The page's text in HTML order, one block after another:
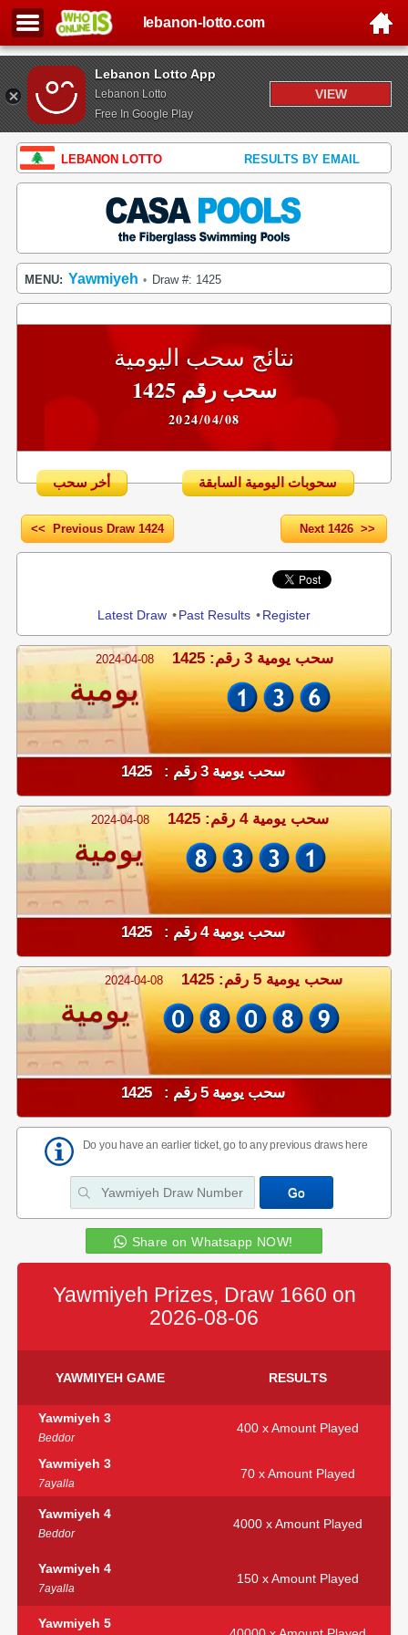
Lebanon Lotto App
Lebanon Lotto
Free In Google Play
VIEW
lebanon-lotto.com
LEBANON LOTTO RESULTS BY EMAIL
MENU: Yawmiyeh • Draw #: 1425
نتائج سحب اليومية
سحب رقم 1425
2024/04/08
أخر سحب سحوبات اليومية السابقة
<< Previous Draw 1424 Next 1426 >>
Latest Draw •Past Results •Register
2024-04-08 سحب يومية 3 رقم: 1425
يومية
سحب يومية 3 رقم : 1425
2024-04-08 سحب يومية 4 رقم: 1425
يومية
سحب يومية 4 رقم : 1425
2024-04-08 سحب يومية 5 رقم: 1425
يومية
سحب يومية 5 رقم : 1425
Do you have an earlier ticket, go to any previous draws here
Share on Whatsapp NOW!
Yawmiyeh Prizes, Draw 1660 on
2026-08-06
YAWMIYEH GAME RESULTS
Yawmiyeh 3
Beddor
400 x Amount Played
Yawmiyeh 3
7ayalla
70 x Amount Played
Yawmiyeh 4
Beddor
4000 x Amount Played
Yawmiyeh 4
7ayalla
150 x Amount Played
Yawmiyeh 5